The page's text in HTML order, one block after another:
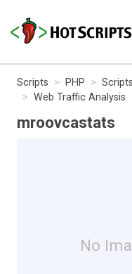
Scripts PHP
Web Traffic Analysis
mroovcastats
No